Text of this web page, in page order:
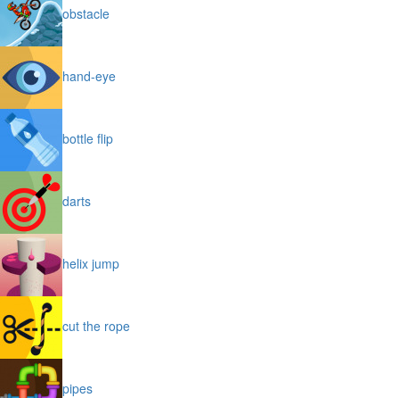
obstacle
hand-eye
bottle flip
darts
helix jump
cut the rope
pipes